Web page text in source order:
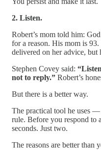
2. Listen.
Robert’s mom told him:
for a reason. His mom is
delivered on her advice, but
Stephen Covey said:
not to reply.” Robert’s
But there is a better way.
The practical tool he uses
rule. Before you respond to
seconds. Just two.
The reasons are better than